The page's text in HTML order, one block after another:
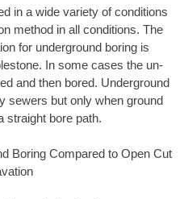
in a wide variety of conditions
method in all conditions. The
for underground boring is
In some cases the un-
and then bored. Underground
sewers but only when ground
straight bore path.
Boring Compared to Open Cut